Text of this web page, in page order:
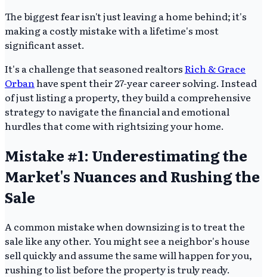
The biggest fear isn't just leaving a home behind; it's
making a costly mistake with a lifetime's most
significant asset.
It's a challenge that seasoned realtorsRich & Grace
Orbanhave spent their 27-year career solving. Instead
of just listing a property, they build a comprehensive
strategy to navigate the financial and emotional
hurdles that come with rightsizing your home.
Mistake #1: Underestimating the
Market's Nuances and Rushing the
Sale
A common mistake when downsizing is to treat the
sale like any other. You might see a neighbor's house
sell quickly and assume the same will happen for you,
rushing to list before the property is truly ready.